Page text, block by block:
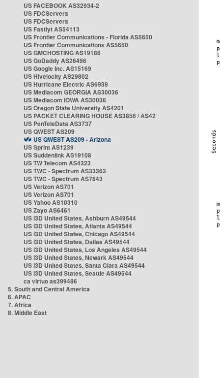
US FACEBOOK AS32934-2
US FDCServers
US FDCServers
US Fastlyt AS54113
US Frontier Communications - Florida AS5650
US Frontier Communications AS5650
US GMCHOSTING AS19186
US GoDaddy AS26496
US Google Inc. AS15169
US Hivelocity AS29802
US Hurricane Electric AS6939
US Mediacom GEORGIA AS30036
US Mediacom IOWA AS30036
US Oregon State University AS4201
US PACKET CLEARING HOUSE AS3856 / AS42
US PenTeleData AS3737
US QWEST AS209
US QWEST AS209 - Arizona
US Sprint AS1239
US Suddenlink AS19108
US TW Telecom AS4323
US TWC - Spectrum AS33363
US TWC - Spectrum AS7843
US Verizon AS701
US Verizon AS701
US Yahoo AS10310
US Zayo AS6461
US i3D United States, Ashburn AS49544
US i3D United States, Atlanta AS49544
US i3D United States, Chicago AS49544
US i3D United States, Dallas AS49544
US i3D United States, Los Angeles AS49544
US i3D United States, Newark AS49544
US i3D United States, Santa Clara AS49544
US i3D United States, Seattle AS49544
ca virtuo as399486
5. South and Central America
6. APAC
7. Africa
8. Middle East